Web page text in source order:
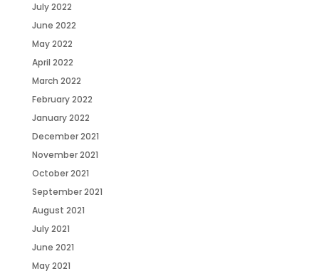
July 2022
June 2022
May 2022
April 2022
March 2022
February 2022
January 2022
December 2021
November 2021
October 2021
September 2021
August 2021
July 2021
June 2021
May 2021